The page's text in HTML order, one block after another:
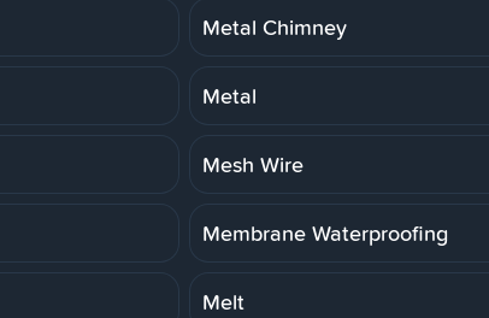
Metal Chimney
Metal
Mesh Wire
Membrane Waterproofing
Melt